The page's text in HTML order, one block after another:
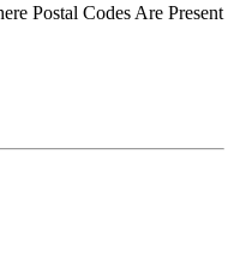
Postal Codes Are Present